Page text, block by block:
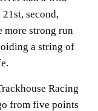
second,
more strong run
a string of
Racing
from five points